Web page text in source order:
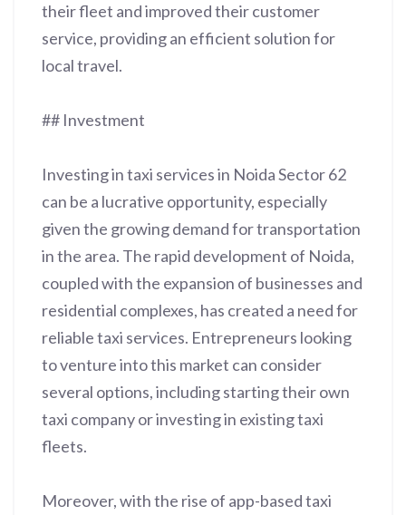
their fleet and improved their customer
service, providing an efficient solution for
local travel.
## Investment
Investing in taxi services in Noida Sector 62
can be a lucrative opportunity, especially
given the growing demand for transportation
in the area. The rapid development of Noida,
coupled with the expansion of businesses and
residential complexes, has created a need for
reliable taxi services. Entrepreneurs looking
to venture into this market can consider
several options, including starting their own
taxi company or investing in existing taxi
fleets.
Moreover, with the rise of app-based taxi